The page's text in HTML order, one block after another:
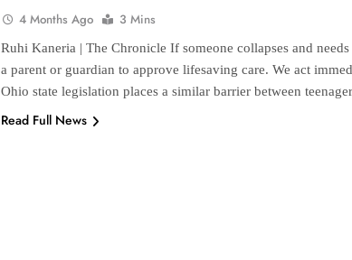
4 Months Ago 3 Mins
Ruhi Kaneria | The Chronicle If someone collapses and
a parent or guardian to approve lifesaving care. We act
Ohio state legislation places a similar barrier between
Read Full News